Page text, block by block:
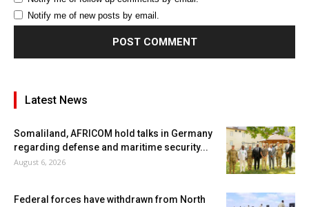
Notify me of new posts by email.
Latest News
Somaliland, AFRICOM hold talks in Germany
regarding defense and maritime security...
August 6, 2026
Federal forces have withdrawn from North